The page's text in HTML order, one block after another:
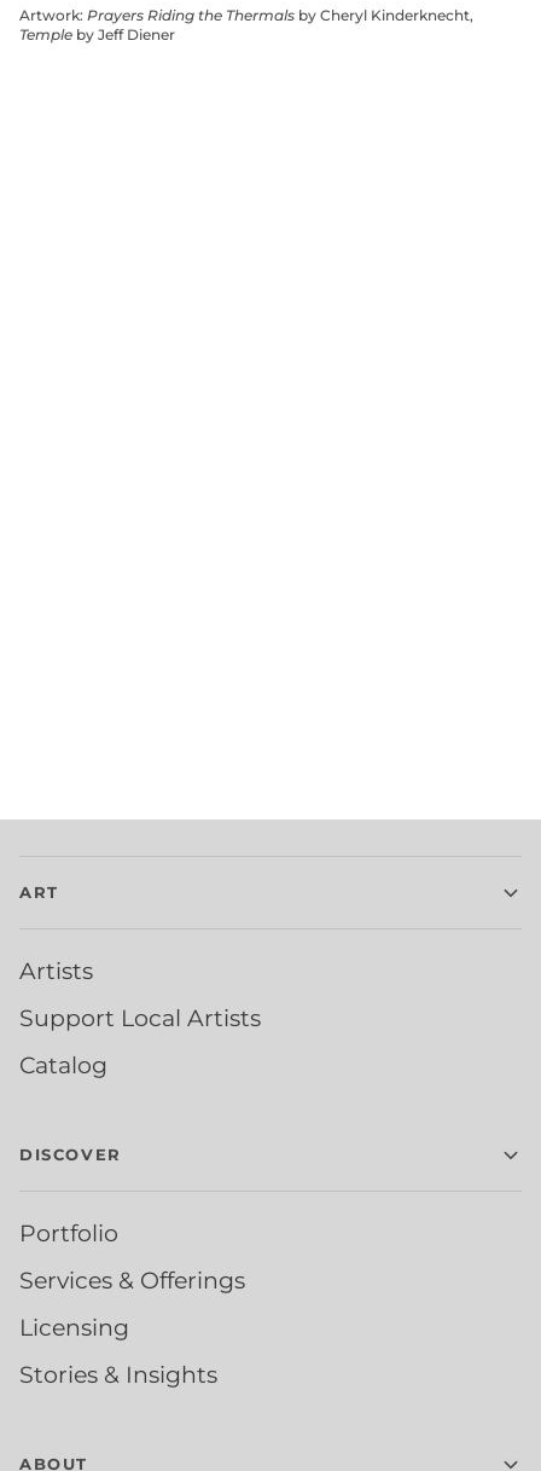
Artwork: Prayers Riding the Thermals by Cheryl Kinderknecht,
Temple by Jeff Diener
ART
Artists
Support Local Artists
Catalog
DISCOVER
Portfolio
Services & Offerings
Licensing
Stories & Insights
ABOUT